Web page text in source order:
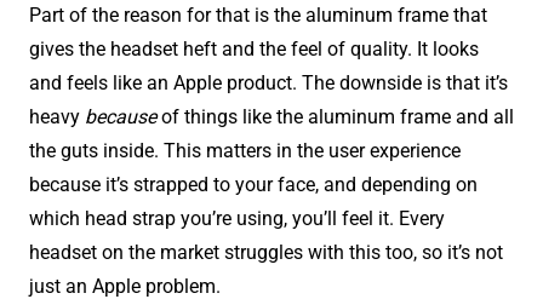
Part of the reason for that is the aluminum frame that
gives the headset heft and the feel of quality. It looks
and feels like an Apple product. The downside is that it’s
heavy becauseof things like the aluminum frame and all
the guts inside. This matters in the user experience
because it’s strapped to your face, and depending on
which head strap you’re using, you’ll feel it. Every
headset on the market struggles with this too, so it’s not
just an Apple problem.